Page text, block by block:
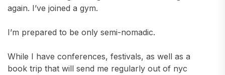
again. I’ve joined a gym.
I’m prepared to be only semi-nomadic.
While I have conferences, festivals, as well as a
book trip that will send me regularly out of nyc